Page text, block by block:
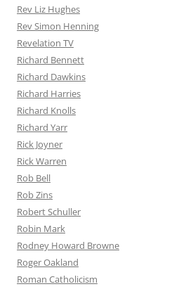
Rev Liz Hughes
Rev Simon Henning
Revelation TV
Richard Bennett
Richard Dawkins
Richard Harries
Richard Knolls
Richard Yarr
Rick Joyner
Rick Warren
Rob Bell
Rob Zins
Robert Schuller
Robin Mark
Rodney Howard Browne
Roger Oakland
Roman Catholicism